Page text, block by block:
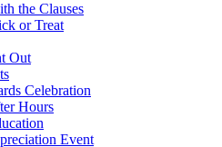
the Clauses
or Treat
Out
Celebration
Hours
Event